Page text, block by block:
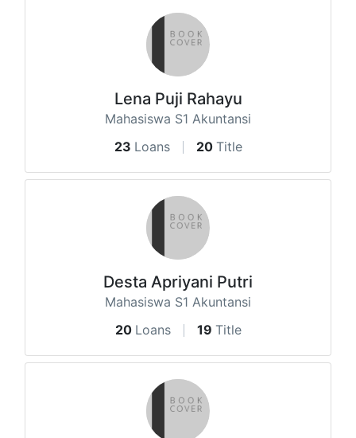
Lena Puji Rahayu
Mahasiswa S1 Akuntansi
23 Loans 20 Title
Desta Apriyani Putri
Mahasiswa S1 Akuntansi
20 Loans 19 Title